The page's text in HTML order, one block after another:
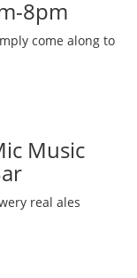
8pm
come along to
Music
real ales